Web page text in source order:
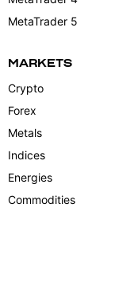
MetaTrader 5
MARKETS
Crypto
Forex
Metals
Indices
Energies
Commodities